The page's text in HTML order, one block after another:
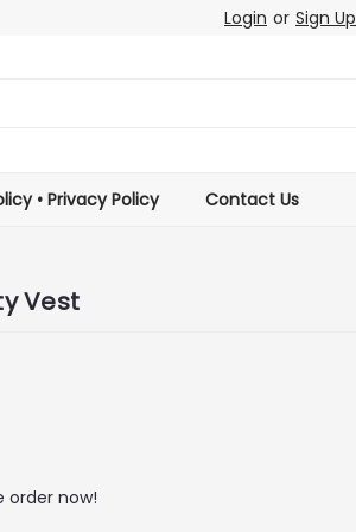
Login or Sign Up
• Privacy Policy Contact Us
Vest
order now!